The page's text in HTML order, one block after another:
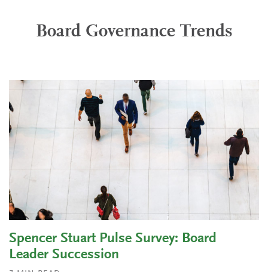
Board Governance Trends
Spencer Stuart Pulse Survey: Board
Leader Succession